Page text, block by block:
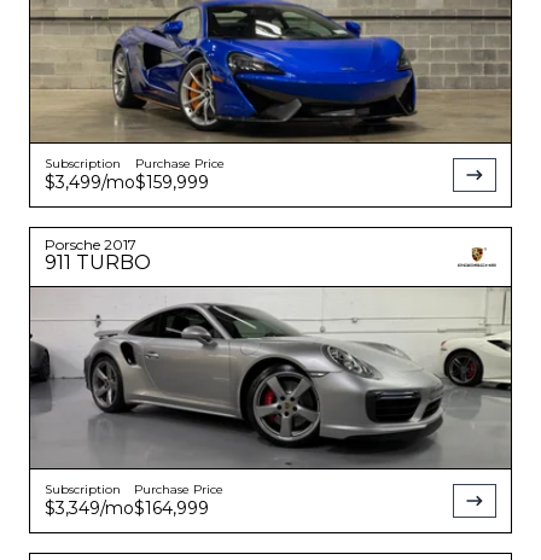
Subscription
$3,499/mo
Purchase Price
$159,999
Porsche 2017
911 TURBO
Subscription
$3,349/mo
Purchase Price
$164,999